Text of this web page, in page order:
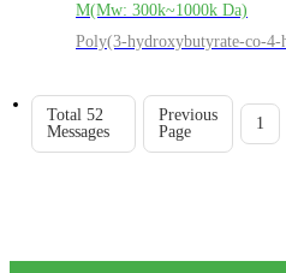
M(Mw: 300k~1000k Da)
Poly(3-hydroxybutyrate-co-
Total 52
Messages
Previous
Page
1